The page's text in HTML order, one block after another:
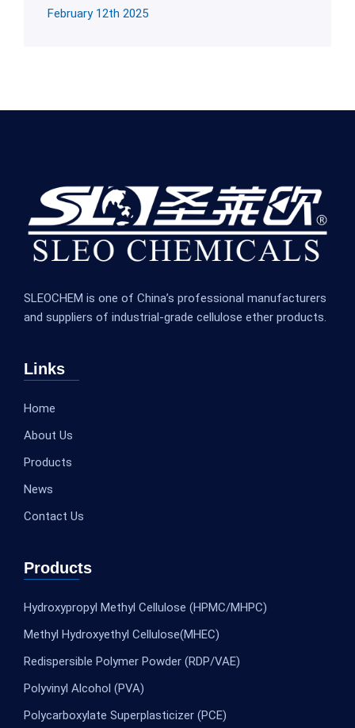
February 12th 2025
SLEOCHEM is one of China’s professional manufacturers
and suppliers of industrial-grade cellulose ether products.
Links
Home
About Us
Products
News
Contact Us
Products
Hydroxypropyl Methyl Cellulose (HPMC/MHPC)
Methyl Hydroxyethyl Cellulose(MHEC)
Redispersible Polymer Powder (RDP/VAE)
Polyvinyl Alcohol (PVA)
Polycarboxylate Superplasticizer (PCE)